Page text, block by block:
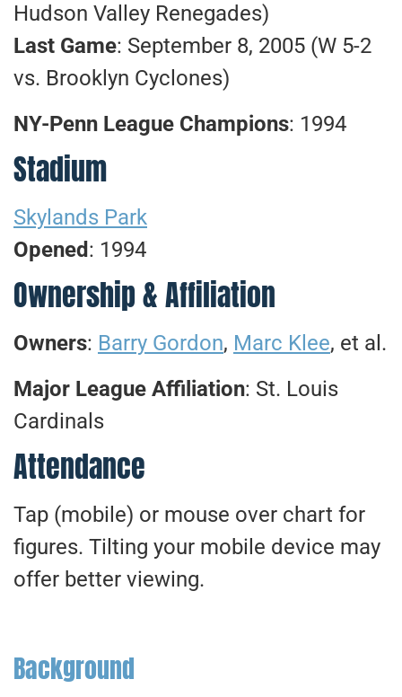
Hudson Valley Renegades)
Last Game: September 8, 2005 (W 5-2
vs. Brooklyn Cyclones)
NY-Penn League Champions: 1994
Stadium
Skylands Park
Opened : 1994
Ownership & Affiliation
Owners: Barry Gordon, Marc Klee, et al.
Major League Affiliation: St. Louis
Cardinals
Attendance
Tap (mobile) or mouse over chart for
figures. Tilting your mobile device may
offer better viewing.
Background